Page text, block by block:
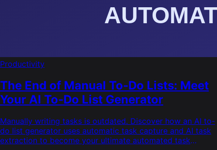
Productivity
The End of Manual To-Do Lists: Meet
Your AI To-Do List Generator
Manually writing tasks is outdated. Discover how an AI to-
do list generator uses automatic task capture and AI task
extraction to become your ultimate automated task